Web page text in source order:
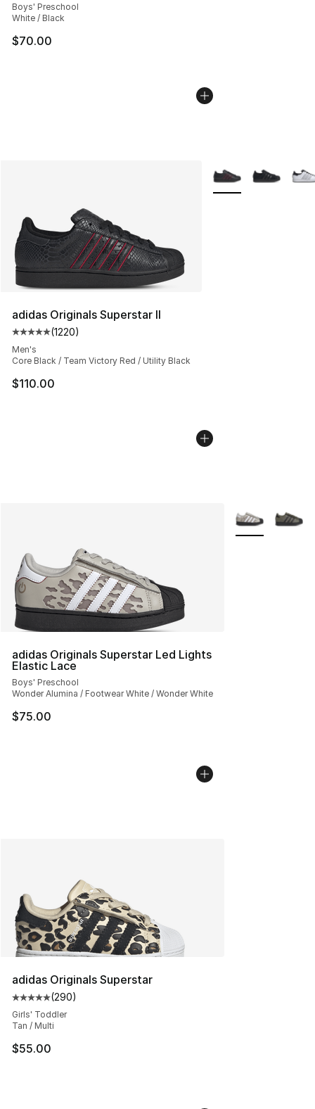
Boys' Preschool
White / Black
$70.00
adidas Originals Superstar II
Average customer rating - [5 out of 5 stars], 1220
(1220)
Men's
Core Black / Team Victory Red / Utility Black
$110.00
More Colors
adidas Originals Superstar Led Lights
Elastic Lace
Boys' Preschool
Wonder Alumina / Footwear White / Wonder White
$75.00
More Colors
adidas Originals Superstar
Average customer rating - [5 out of 5 stars], 290
(290)
Girls' Toddler
Tan / Multi
$55.00